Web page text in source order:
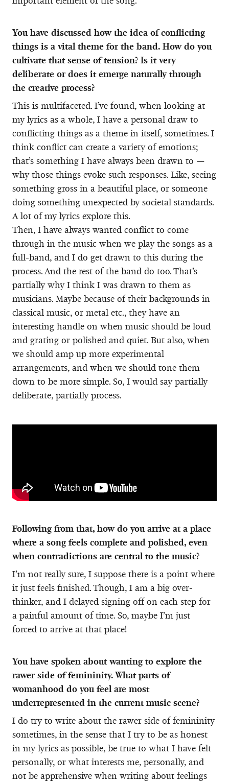
You have discussed how the idea of conflicting
things is a vital theme for the band. How do you
cultivate that sense of tension? Is it very
deliberate or does it emerge naturally through
the creative process?
This is multifaceted. I’ve found, when looking at
my lyrics as a whole, I have a personal draw to
conflicting things as a theme in itself, sometimes. I
think conflict can create a variety of emotions;
that’s something I have always been drawn to —
why those things evoke such responses. Like, seeing
something gross in a beautiful place, or someone
doing something unexpected by societal standards.
A lot of my lyrics explore this.
Then, I have always wanted conflict to come
through in the music when we play the songs as a
full-band, and I do get drawn to this during the
process. And the rest of the band do too. That’s
partially why I think I was drawn to them as
musicians. Maybe because of their backgrounds in
classical music, or metal etc., they have an
interesting handle on when music should be loud
and grating or polished and quiet. But also, when
we should amp up more experimental
arrangements, and when we should tone them
down to be more simple. So, I would say partially
deliberate, partially process.
Following from that, how do you arrive at a place
where a song feels complete and polished, even
when contradictions are central to the music?
I’m not really sure, I suppose there is a point where
it just feels finished. Though, I am a big over-
thinker, and I delayed signing off on each step for
a painful amount of time. So, maybe I’m just
forced to arrive at that place!
You have spoken about wanting to explore the
rawer side of femininity. What parts of
womanhood do you feel are most
underrepresented in the current music scene?
I do try to write about the rawer side of femininity
sometimes, in the sense that I try to be as honest
in my lyrics as possible, be true to what I have felt
personally, or what interests me, personally, and
not be apprehensive when writing about feelings